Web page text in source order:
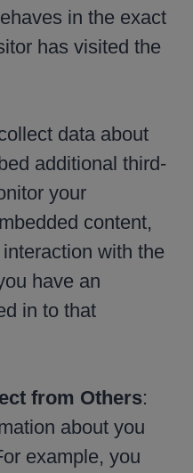
in the exact
has visited the
data about
additional third-
your
content,
with the
have an
in to that
from Others:
about you
example, you